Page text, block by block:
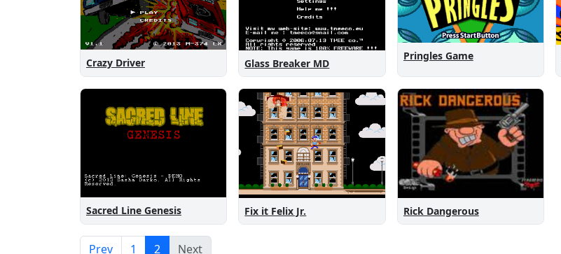
Crazy Driver Glass Breaker MD
Pringles Game
Sacred Line Genesis Fix it Felix Jr. Rick Dangerous
Prev 1 2 Next